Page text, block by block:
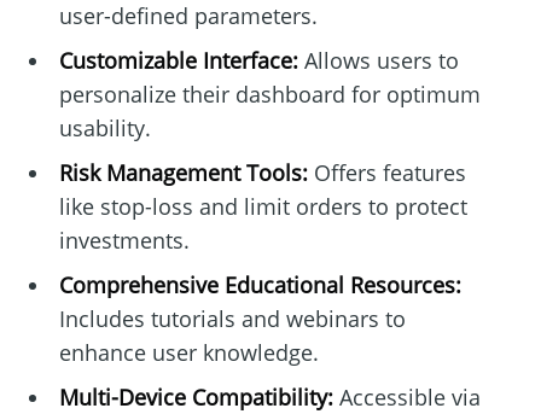
user-defined parameters.
Customizable Interface:Allows users to
personalize their dashboard for optimum
usability.
Risk Management Tools:Offers features
like stop-loss and limit orders to protect
investments.
Comprehensive Educational Resources:
Includes tutorials and webinars to
enhance user knowledge.
Multi-Device Compatibility:Accessible via